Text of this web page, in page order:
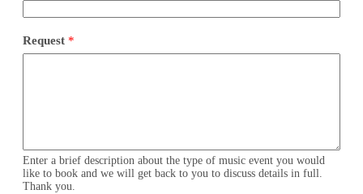
n
e
*
Request *
Enter a brief description about the type of music event you would
like to book and we will get back to you to discuss details in full.
Thank you.